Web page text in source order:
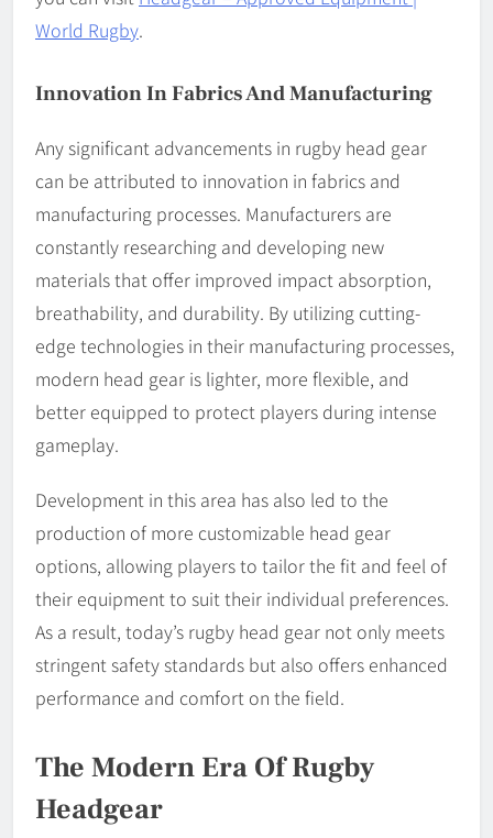
World Rugby.
Innovation In Fabrics And Manufacturing
Any significant advancements in rugby head gear
can be attributed to innovation in fabrics and
manufacturing processes. Manufacturers are
constantly researching and developing new
materials that offer improved impact absorption,
breathability, and durability. By utilizing cutting-
edge technologies in their manufacturing processes,
modern head gear is lighter, more flexible, and
better equipped to protect players during intense
gameplay.
Development in this area has also led to the
production of more customizable head gear
options, allowing players to tailor the fit and feel of
their equipment to suit their individual preferences.
As a result, today’s rugby head gear not only meets
stringent safety standards but also offers enhanced
performance and comfort on the field.
The Modern Era Of Rugby
Headgear